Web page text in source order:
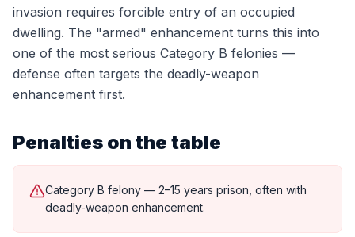
invasion requires forcible entry of an occupied
dwelling. The "armed" enhancement turns this into
one of the most serious Category B felonies —
defense often targets the deadly-weapon
enhancement first.
Penalties on the table
Category B felony — 2–15 years prison, often with
deadly-weapon enhancement.